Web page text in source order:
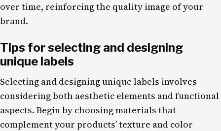
over time, reinforcing the quality image of your
brand.
Tips for selecting and designing
unique labels
Selecting and designing unique labels involves
considering both aesthetic elements and functional
aspects. Begin by choosing materials that
complement your products’ texture and color